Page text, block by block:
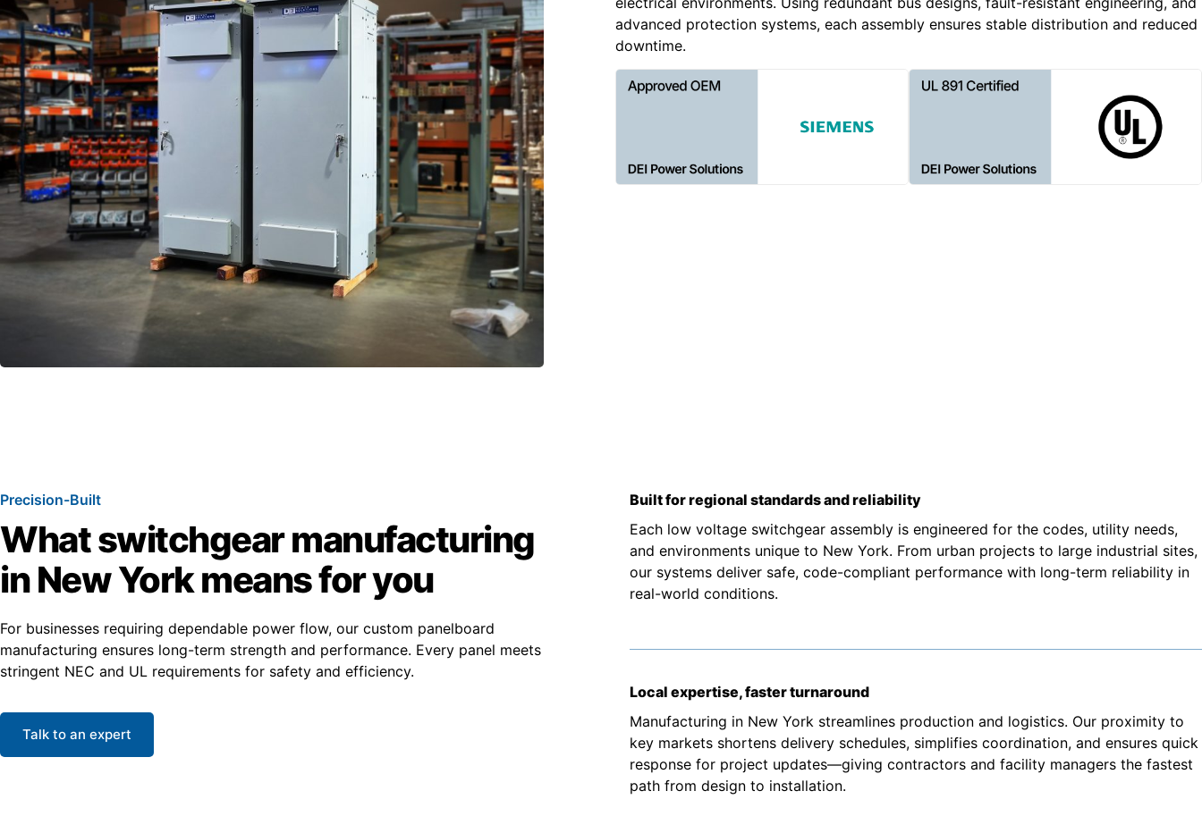
advanced protection systems, each assembly ensures stable distribution and reduced
downtime.
Precision-Built
What switchgear manufacturing
in New York means for you
For businesses requiring dependable power flow, our custom panelboard
manufacturing ensures long-term strength and performance. Every panel meets
stringent NEC and UL requirements for safety and efficiency.
Talk to an expert
Built for regional standards and reliability
Each low voltage switchgear assembly is engineered for the codes, utility needs,
and environments unique to New York. From urban projects to large industrial sites,
our systems deliver safe, code-compliant performance with long-term reliability in
real-world conditions.
Local expertise, faster turnaround
Manufacturing in New York streamlines production and logistics. Our proximity to
key markets shortens delivery schedules, simplifies coordination, and ensures quick
response for project updates—giving contractors and facility managers the fastest
path from design to installation.